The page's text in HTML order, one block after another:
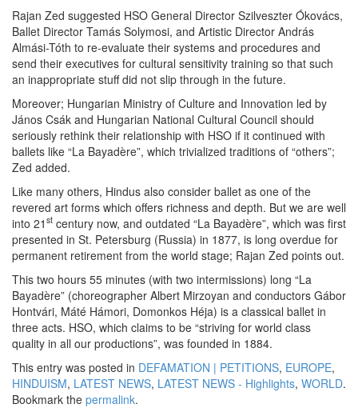
Rajan Zed suggested HSO General Director Szilveszter Ókovács,
Ballet Director Tamás Solymosi, and Artistic Director András
Almási-Tóth to re-evaluate their systems and procedures and
send their executives for cultural sensitivity training so that such
an inappropriate stuff did not slip through in the future.
Moreover; Hungarian Ministry of Culture and Innovation led by
János Csák and Hungarian National Cultural Council should
seriously rethink their relationship with HSO if it continued with
ballets like “La Bayadère”, which trivialized traditions of “others”;
Zed added.
Like many others, Hindus also consider ballet as one of the
revered art forms which offers richness and depth. But we are well
into 21 st century now, and outdated “La Bayadère”, which was first
presented in St. Petersburg (Russia) in 1877, is long overdue for
permanent retirement from the world stage; Rajan Zed points out.
This two hours 55 minutes (with two intermissions) long “La
Bayadère” (choreographer Albert Mirzoyan and conductors Gábor
Hontvári, Máté Hámori, Domonkos Héja) is a classical ballet in
three acts. HSO, which claims to be “striving for world class
quality in all our productions”, was founded in 1884.
This entry was posted in DEFAMATION | PETITIONS, EUROPE,
HINDUISM, LATEST NEWS, LATEST NEWS - Highlights, WORLD.
Bookmark the permalink.